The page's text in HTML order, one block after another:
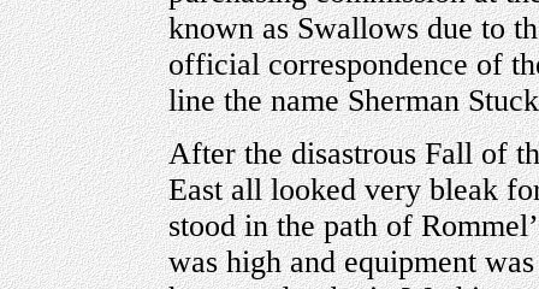
known as Swallows due to
official correspondence of
line the name Sherman
After the disastrous Fall of
East all looked very bleak
stood in the path of
was high and equipment